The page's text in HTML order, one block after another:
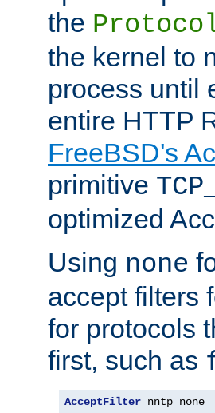
the
the kernel to
process until
entire HTTP
FreeBSD's
primitive
optimized
Using none
accept filters
for protocols
first, such as
AcceptFilter nntp none